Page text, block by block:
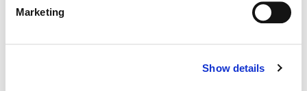
Marketing
Show details